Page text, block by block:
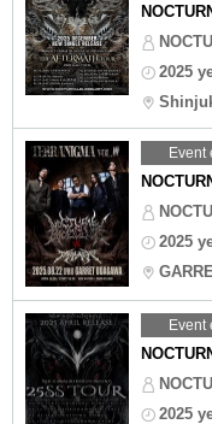
2025
Event
2025
Event
2025